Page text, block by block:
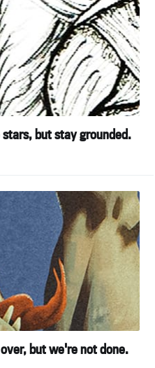
but stay grounded.
but we're not done.